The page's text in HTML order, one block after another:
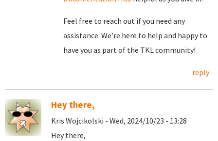
Feel free to reach out if you need any
assistance. We’re here to help and happy to
have you as part of the TKL community!
reply
Hey there,
Kris Wojcikolski - Wed, 2024/10/23 - 13:28
Hey there,